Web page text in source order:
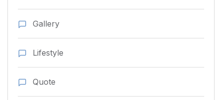
Gallery
Lifestyle
Quote